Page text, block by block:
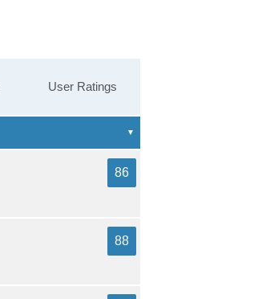
User Ratings
86
88